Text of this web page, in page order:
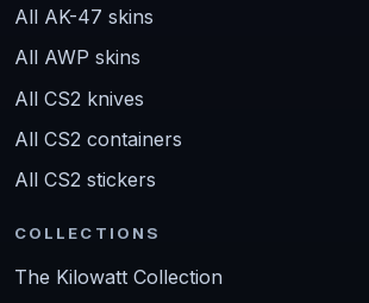
All AK-47 skins
All AWP skins
All CS2 knives
All CS2 containers
All CS2 stickers
COLLECTIONS
The Kilowatt Collection